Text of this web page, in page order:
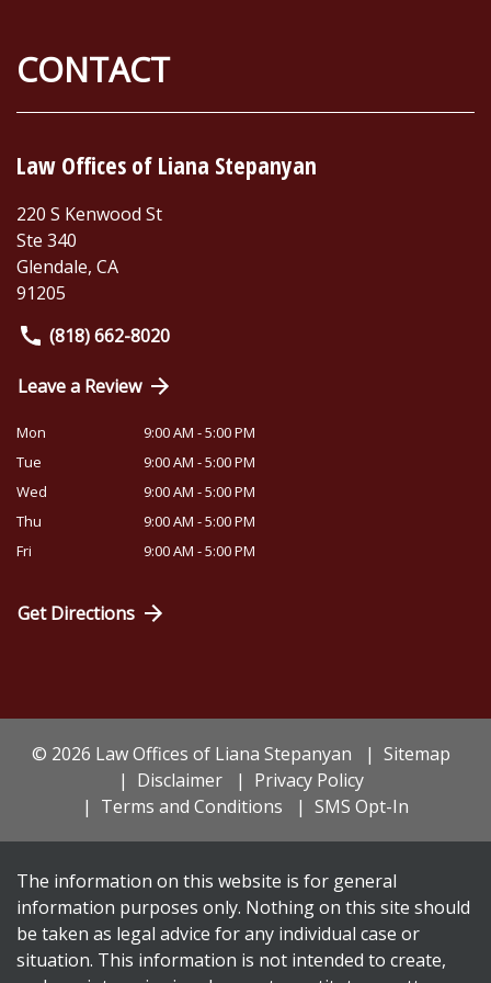
CONTACT
Law Offices of Liana Stepanyan
220 S Kenwood St
Ste 340
Glendale, CA
91205
(818) 662-8020
Leave a Review
Mon
9:00 AM - 5:00 PM
Tue
9:00 AM - 5:00 PM
Wed
9:00 AM - 5:00 PM
Thu
9:00 AM - 5:00 PM
Fri
9:00 AM - 5:00 PM
Get Directions
© 2026 Law Offices of Liana Stepanyan
Sitemap
Disclaimer
Privacy Policy
Terms and Conditions
SMS Opt-In
The information on this website is for general
information purposes only. Nothing on this site should
be taken as legal advice for any individual case or
situation. This information is not intended to create,